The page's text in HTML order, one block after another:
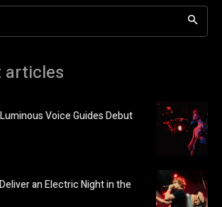
articles
Voice Guides Debut
an Electric Night in the